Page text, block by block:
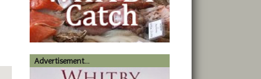
Advertisement...